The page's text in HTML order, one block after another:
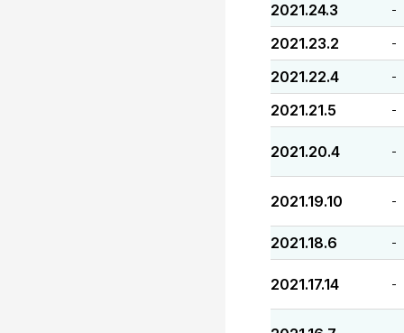
2021.24.3 -
2021.23.2 -
2021.22.4 -
2021.21.5 -
2021.20.4 -
2021.19.10 -
2021.18.6 -
2021.17.14 -